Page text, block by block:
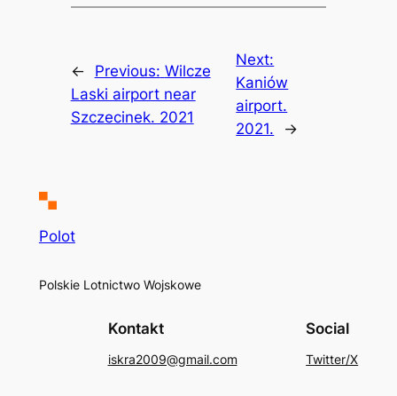
← Previous: Wilcze
Laski airport near
Szczecinek. 2021
Next:
Kaniów
airport.
2021.
→
Polot
Polskie Lotnictwo Wojskowe
Kontakt
iskra2009@gmail.com
Social
Twitter/X